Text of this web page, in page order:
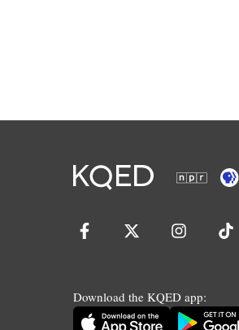
Download the KQED app: